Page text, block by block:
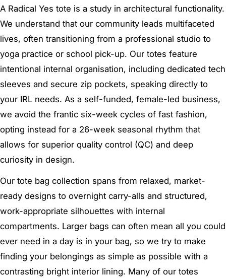
A Radical Yes tote is a study in architectural functionality.
We understand that our community leads multifaceted
lives, often transitioning from a professional studio to
yoga practice or school pick-up. Our totes feature
intentional internal organisation, including dedicated tech
sleeves and secure zip pockets, speaking directly to
your IRL needs. As a self-funded, female-led business,
we avoid the frantic six-week cycles of fast fashion,
opting instead for a 26-week seasonal rhythm that
allows for superior quality control (QC) and deep
curiosity in design.
Our tote bag collection spans from relaxed, market-
ready designs to overnight carry-alls and structured,
work-appropriate silhouettes with internal
compartments. Larger bags can often mean all you could
ever need in a day is in your bag, so we try to make
finding your belongings as simple as possible with a
contrasting bright interior lining. Many of our totes